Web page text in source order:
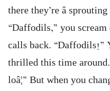
there they’re â
“Daffodils,” you scream
calls back. “Daffodils!”
thrilled this time
loâ¦” But when you